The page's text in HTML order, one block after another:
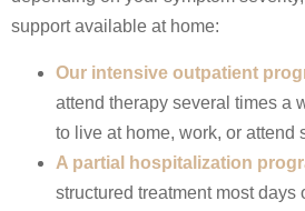
support available at home:
Our intensive outpatient
attend therapy several times a
to live at home, work, or attend
A partial hospitalization
structured treatment most days